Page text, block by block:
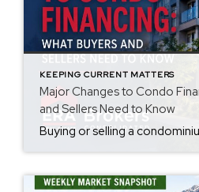
KEEPING CURRENT MATTERS
Major Changes to Condo
and Sellers Need to Know